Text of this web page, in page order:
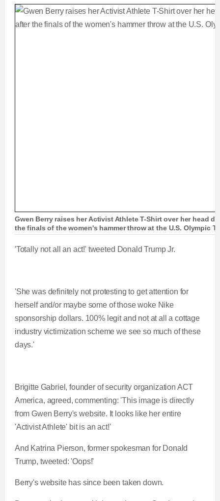
Gwen Berry raises her Activist Athlete T-Shirt over her head
the finals of the women's hammer throw at the U.S. Olympic
'Totally not all an act!' tweeted Donald Trump Jr.
'She was definitely not protesting to get attention for
herself and/or maybe some of those woke Nike
sponsorship dollars. 100% legit and not at all a cottage
industry victimization scheme we see so much of these
days.'
Brigitte Gabriel, founder of security organization ACT
America, agreed, commenting: 'This image is directly
from Gwen Berry's website. It looks like her entire
'Activist Athlete' bit is an act!'
And Katrina Pierson, former spokesman for Donald
Trump, tweeted: 'Oops!'
Berry's website has since been taken down.